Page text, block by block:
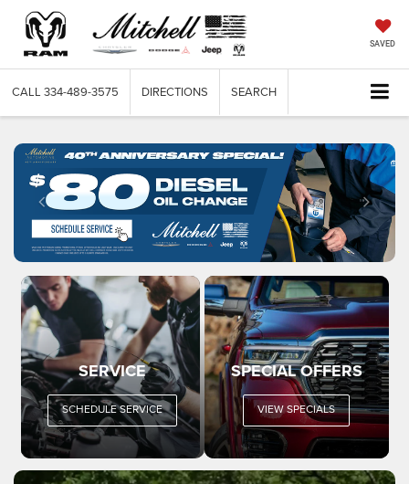
SAVED
CALL 334-489-3575 DIRECTIONS SEARCH
SERVICE
SCHEDULE SERVICE
SPECIAL OFFERS
VIEW SPECIALS